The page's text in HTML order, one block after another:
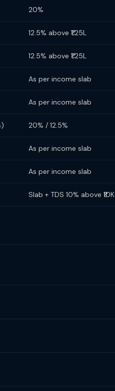
20%
12.5% above ₹1.25L
12.5% above ₹1.25L
As per income slab
As per income slab
20% / 12.5%
As per income slab
As per income slab
Slab + TDS 10% above ₹10K
treated as equity fund.
fund statement.